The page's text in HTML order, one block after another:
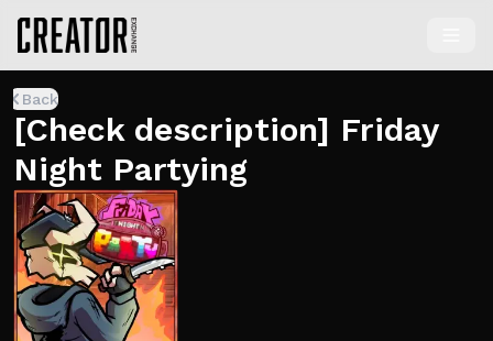
Back
[Check description] Friday
Night Partying